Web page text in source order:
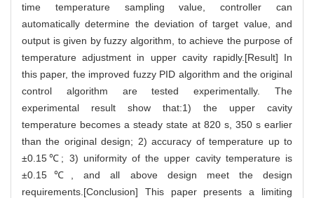
time temperature sampling value, controller can
automatically determine the deviation of target value, and
output is given by fuzzy algorithm, to achieve the purpose of
temperature adjustment in upper cavity rapidly.[Result] In
this paper, the improved fuzzy PID algorithm and the original
control algorithm are tested experimentally. The
experimental result show that:1) the upper cavity
temperature becomes a steady state at 820 s, 350 s earlier
than the original design; 2) accuracy of temperature up to
±0.15℃; 3) uniformity of the upper cavity temperature is
±0.15℃, and all above design meet the design
requirements.[Conclusion] This paper presents a limiting